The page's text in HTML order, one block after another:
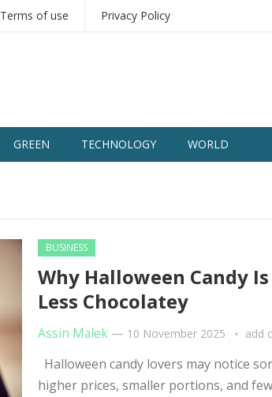
Terms of use Privacy Policy
GREEN TECHNOLOGY WORLD
BUSINESS
Why Halloween Candy
Less Chocolatey
Assin Malek — 10 November 2025 add
Halloween candy lovers may notice
higher prices, smaller portions, and